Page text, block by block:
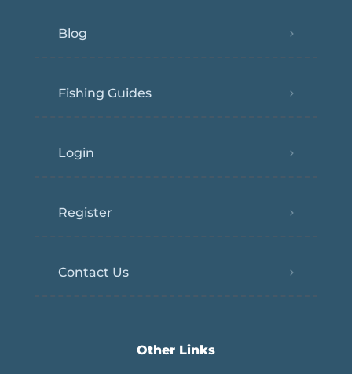
Blog
Fishing Guides
Login
Register
Contact Us
Other Links